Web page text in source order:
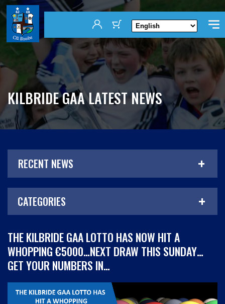
KILBRIDE GAA LATEST NEWS
RECENT NEWS
CATEGORIES
THE KILBRIDE GAA LOTTO HAS NOW HIT A
WHOPPING €5000…NEXT DRAW THIS SUNDAY…
GET YOUR NUMBERS IN…